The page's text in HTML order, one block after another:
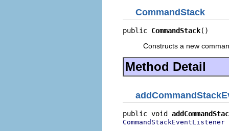
CommandStack
public CommandStack()
Constructs a new
Method Detail
public void
CommandStackEventListener